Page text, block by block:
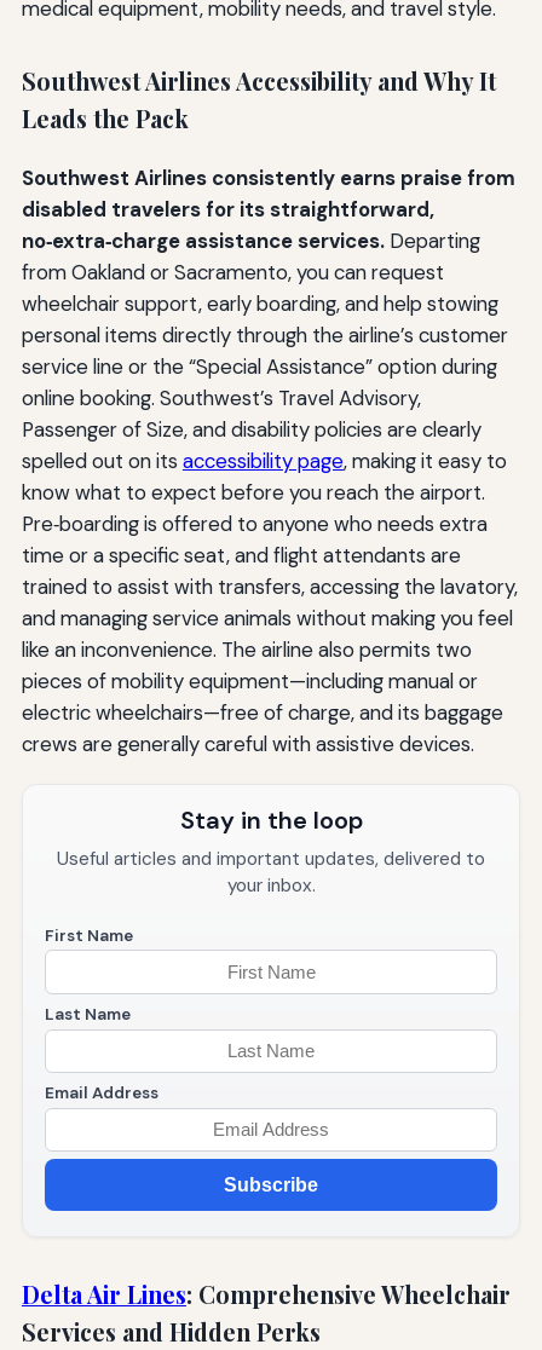
medical equipment, mobility needs, and travel style.
Southwest Airlines Accessibility and Why It
Leads the Pack
Southwest Airlines consistently earns praise from
disabled travelers for its straightforward,
no‑extra‑charge assistance services.Departing
from Oakland or Sacramento, you can request
wheelchair support, early boarding, and help stowing
personal items directly through the airline’s customer
service line or the “Special Assistance” option during
online booking. Southwest’s Travel Advisory,
Passenger of Size, and disability policies are clearly
spelled out on its accessibility page, making it easy to
know what to expect before you reach the airport.
Pre‑boarding is offered to anyone who needs extra
time or a specific seat, and flight attendants are
trained to assist with transfers, accessing the lavatory,
and managing service animals without making you feel
like an inconvenience. The airline also permits two
pieces of mobility equipment—including manual or
electric wheelchairs—free of charge, and its baggage
crews are generally careful with assistive devices.
Stay in the loop
Useful articles and important updates, delivered to
your inbox.
First Name
Last Name
Email Address
Subscribe
Delta Air Lines: Comprehensive Wheelchair
Services and Hidden Perks